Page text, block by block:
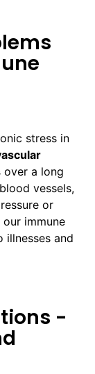
stress in
over a long
vessels,
or
immune
illnesses and
-